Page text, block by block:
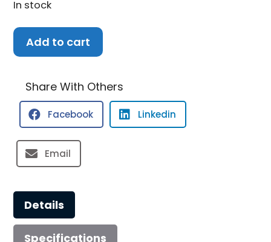
In stock
2022
Crownline
SS
quantity
Add to cart
Share With Others
Facebook Linkedin
Email
Details
Specifications